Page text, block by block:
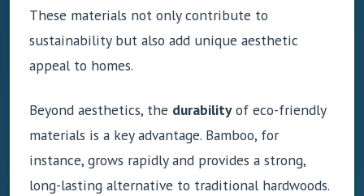
These materials not only contribute to
sustainability but also add unique aesthetic
appeal to homes.
Beyond aesthetics, the durabilityof eco-friendly
materials is a key advantage. Bamboo, for
instance, grows rapidly and provides a strong,
long-lasting alternative to traditional hardwoods.